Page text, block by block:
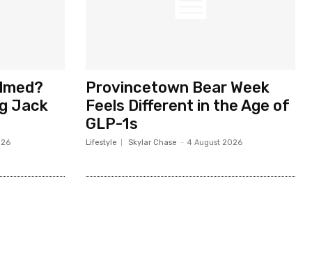
Jack
Provincetown Bear Week
Feels Different in the Age of
GLP-1s
Lifestyle Skylar Chase - 4 August 2026